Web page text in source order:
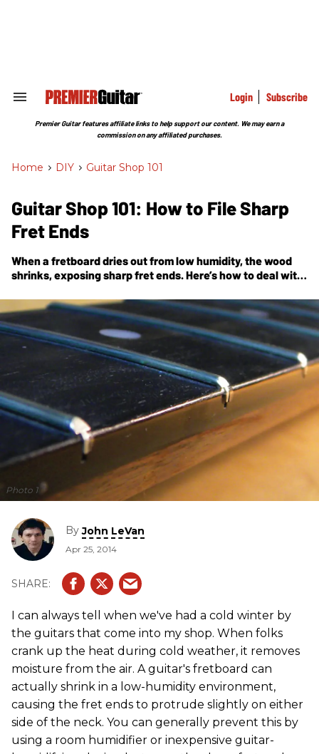
Search
Section
Login Subscribe
Premier Guitar features affiliate links to help support our content. We may earn a
commission on any affiliated purchases.
Home > DIY > Guitar Shop 101
Guitar Shop 101: How to File Sharp
Fret Ends
When a fretboard dries out from low humidity, the wood
shrinks, exposing sharp fret ends. Here’s how to deal with
Photo 1
ByJohn LeVan
Apr 25, 2014
I can always tell when we've had a cold winter by
the guitars that come into my shop. When folks
crank up the heat during cold weather, it removes
moisture from the air. A guitar's fretboard can
actually shrink in a low-humidity environment,
causing the fret ends to protrude slightly on either
side of the neck. You can generally prevent this by
using a room humidifier or inexpensive guitar-